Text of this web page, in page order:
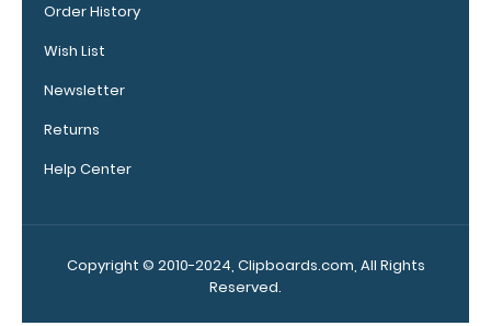
patient
documentation,
down any paper
here to see full
Order History
Wish List
Newsletter
Returns
Help Center
Copyright © 2010-2024, Clipboards.com, All Rights
Reserved.